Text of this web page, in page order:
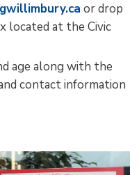
or drop
located at the Civic
age along with the
contact information